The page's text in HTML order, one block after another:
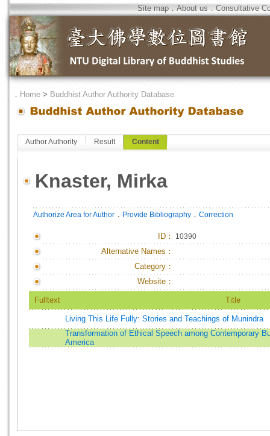
Site map．About us．Consultative
． Home > Buddhist Author Authority Database
Author Authority Result Content
Knaster, Mirka
Authorize Area for Author ． Provide Bibliography ． Correction
ID ： 10390
Alternative Names：
Category：
Website：
Fulltext Title
Living This Life Fully: Stories and Teachings of Munindra
Transformation of Ethical Speech among Contemporary
America